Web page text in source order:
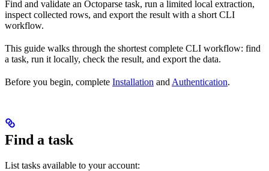
Find and validate an Octoparse task, run a limited local extraction,
inspect collected rows, and export the result with a short CLI
workflow.
This guide walks through the shortest complete CLI workflow: find
a task, run it locally, check the result, and export the data.
Before you begin, complete Installation and Authentication.
Find a task
List tasks available to your account: